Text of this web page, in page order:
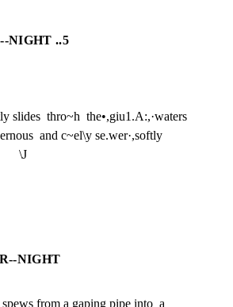
NIGHT ..5
slides  thro~h  the•,giu1.A:,·waters
and c~el\y se.wer·,softly
\J
NIGHT
from a gaping pipe into  a